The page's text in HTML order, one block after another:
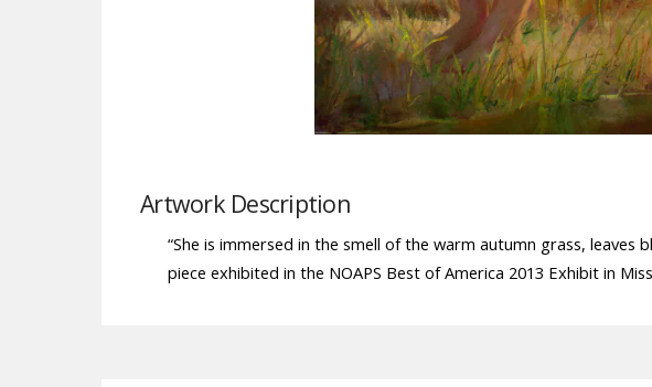
Artwork Description
“She is immersed in the smell of the warm autumn grass,
piece exhibited in the NOAPS Best of America 2013 Exhibit in